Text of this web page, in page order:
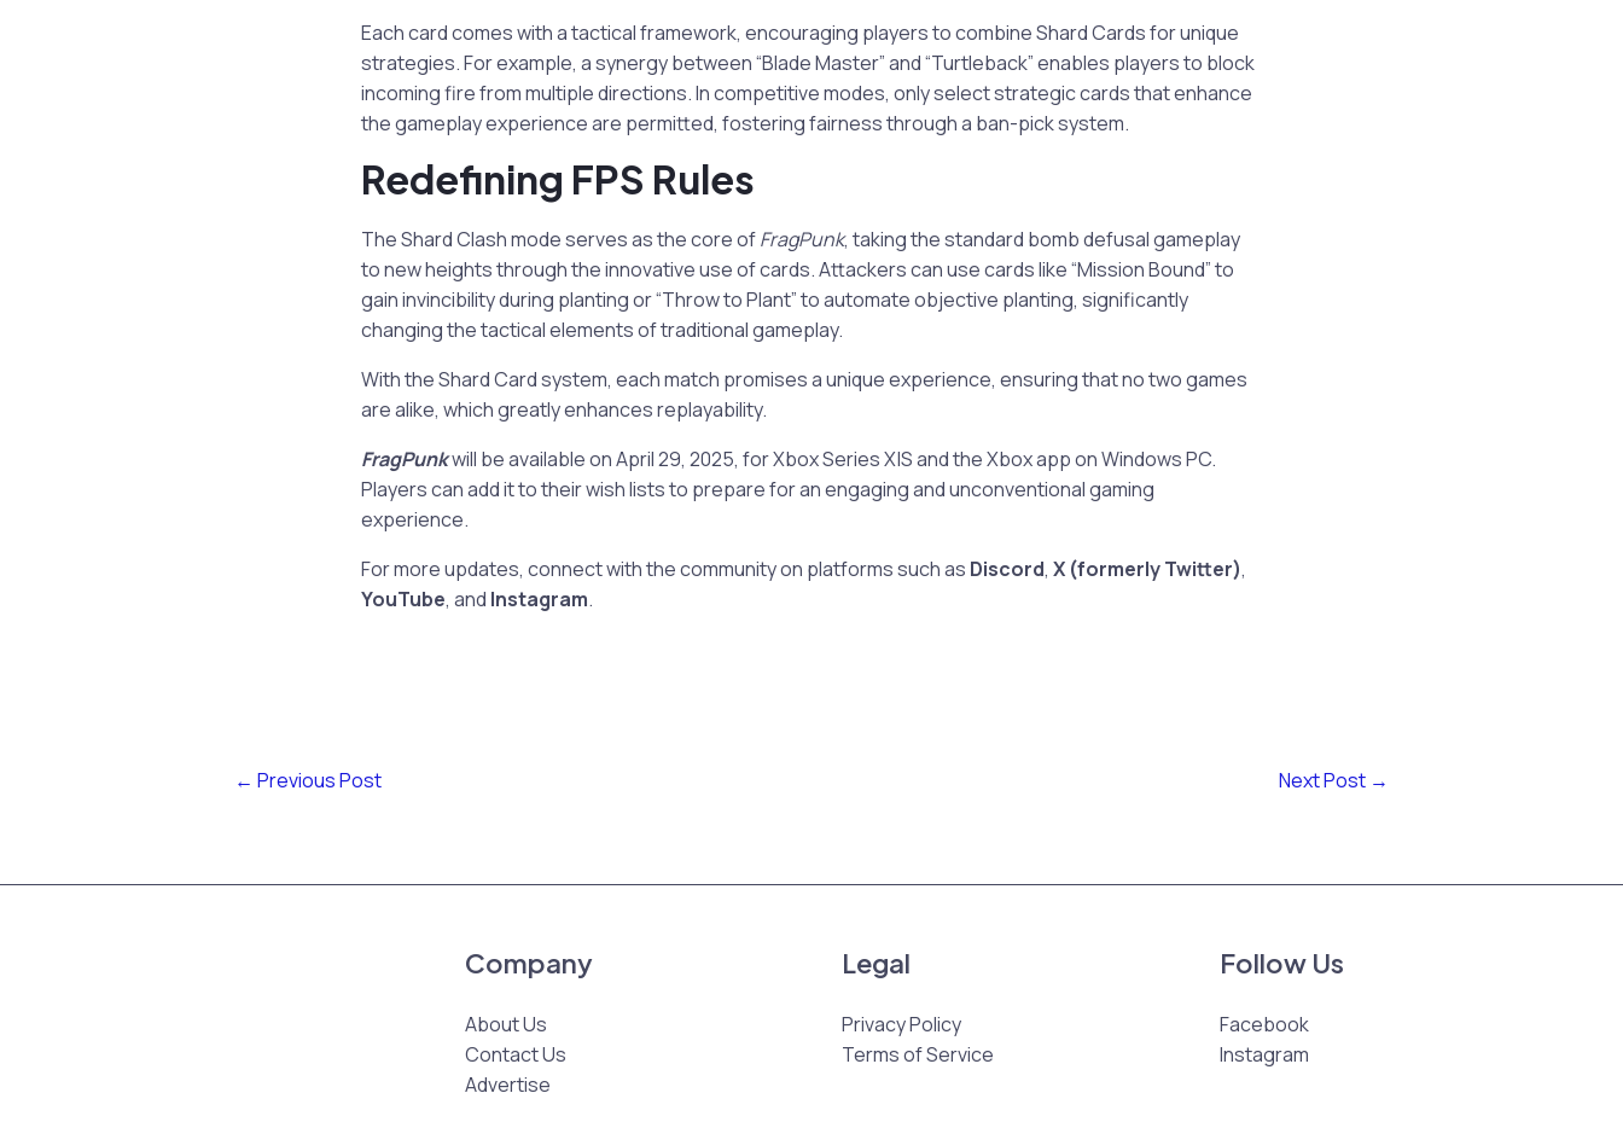
Each card comes with a tactical framework, encouraging players to combine Shard Cards for unique
strategies. For example, a synergy between “Blade Master” and “Turtleback” enables players to block
incoming fire from multiple directions. In competitive modes, only select strategic cards that enhance
the gameplay experience are permitted, fostering fairness through a ban-pick system.
Redefining FPS Rules
The Shard Clash mode serves as the core ofFragPunk, taking the standard bomb defusal gameplay
to new heights through the innovative use of cards. Attackers can use cards like “Mission Bound” to
gain invincibility during planting or “Throw to Plant” to automate objective planting, significantly
changing the tactical elements of traditional gameplay.
With the Shard Card system, each match promises a unique experience, ensuring that no two games
are alike, which greatly enhances replayability.
FragPunkwill be available on April 29, 2025, for Xbox Series X|S and the Xbox app on Windows PC.
Players can add it to their wish lists to prepare for an engaging and unconventional gaming
experience.
For more updates, connect with the community on platforms such as Discord, X (formerly Twitter),
YouTube, and Instagram.
← Previous Post Next Post →
Company
About Us
Contact Us
Advertise
Legal
Privacy Policy
Terms of Service
Follow Us
Facebook
Instagram